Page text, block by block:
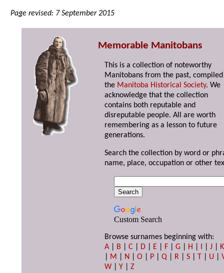
Page revised: 7 September 2015
Memorable Manitobans
This is a collection of noteworthy
Manitobans from the past,
the Manitoba Historical Society. We
acknowledge that the collection
contains both reputable and
disreputable people. All are worth
remembering as a lesson to future
generations.
Search the collection by word or
name, place, occupation or other
Custom Search
Browse surnames beginning with:
A
B |C D E F |G H I |J
K
M N |O P |Q R |S T U |
W |Y |Z